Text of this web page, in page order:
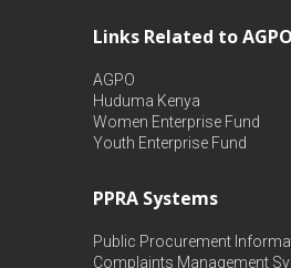
Links Related to AGPO
AGPO
Huduma Kenya
Women Enterprise Fund
Youth Enterprise Fund
PPRA Systems
Public Procurement
Complaints Management